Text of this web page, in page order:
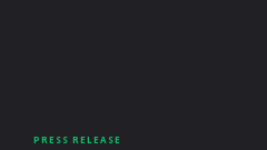
PRESS RELEASE